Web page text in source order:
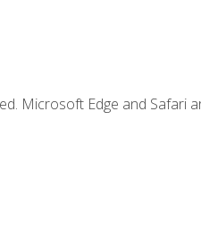
Microsoft Edge and Safari